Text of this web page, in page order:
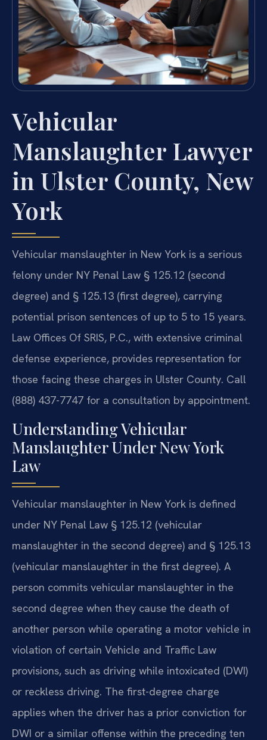
Vehicular
Manslaughter Lawyer
in Ulster County, New
York
Vehicular manslaughter in New York is a serious
felony under NY Penal Law § 125.12 (second
degree) and § 125.13 (first degree), carrying
potential prison sentences of up to 5 to 15 years.
Law Offices Of SRIS, P.C., with extensive criminal
defense experience, provides representation for
those facing these charges in Ulster County. Call
(888) 437-7747 for a consultation by appointment.
Understanding Vehicular
Manslaughter Under New York
Law
Vehicular manslaughter in New York is defined
under NY Penal Law § 125.12 (vehicular
manslaughter in the second degree) and § 125.13
(vehicular manslaughter in the first degree). A
person commits vehicular manslaughter in the
second degree when they cause the death of
another person while operating a motor vehicle in
violation of certain Vehicle and Traffic Law
provisions, such as driving while intoxicated (DWI)
or reckless driving. The first-degree charge
applies when the driver has a prior conviction for
DWI or a similar offense within the preceding ten